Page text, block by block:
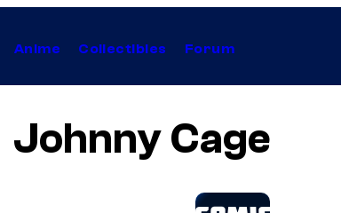
Anime Collectibles Forum
Johnny Cage